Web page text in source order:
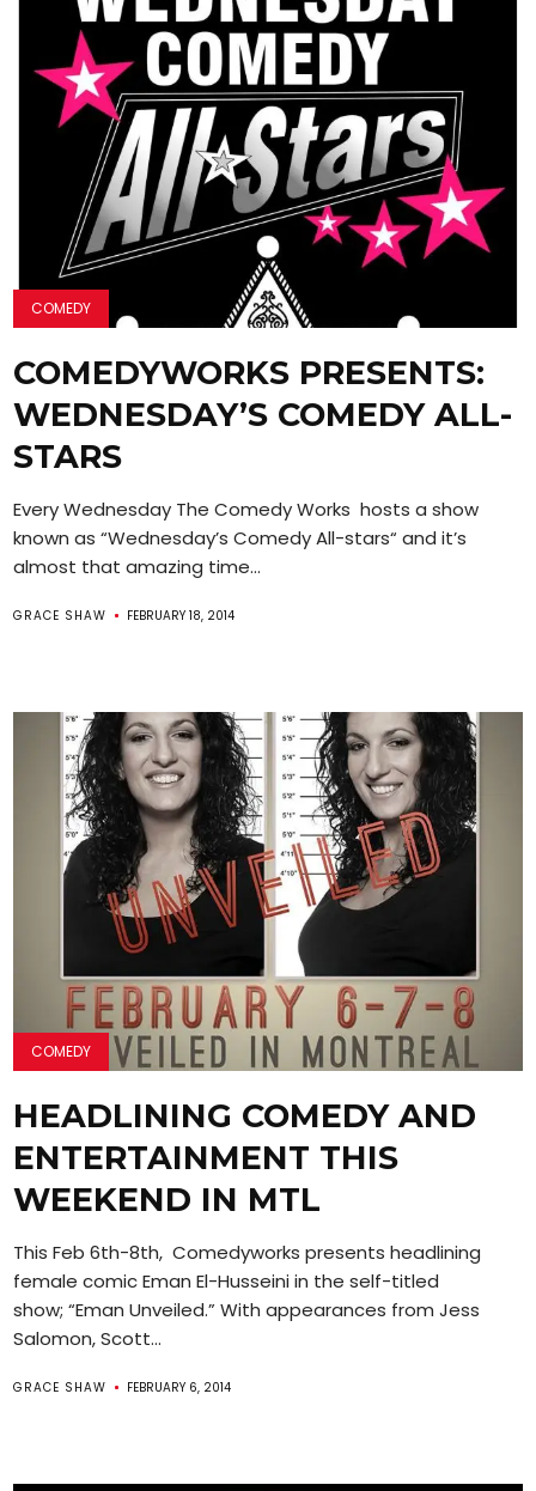
COMEDY
COMEDYWORKS PRESENTS:
WEDNESDAY’S COMEDY ALL-
STARS
Every Wednesday The Comedy Works hosts a show
known as “Wednesday’s Comedy All-stars“ and it’s
almost that amazing time...
GRACE SHAW FEBRUARY 18, 2014
COMEDY
HEADLINING COMEDY AND
ENTERTAINMENT THIS
WEEKEND IN MTL
This Feb 6th-8th, Comedyworks presents headlining
female comic Eman El-Husseini in the self-titled
show; “Eman Unveiled.” With appearances from Jess
Salomon, Scott...
GRACE SHAW FEBRUARY 6, 2014